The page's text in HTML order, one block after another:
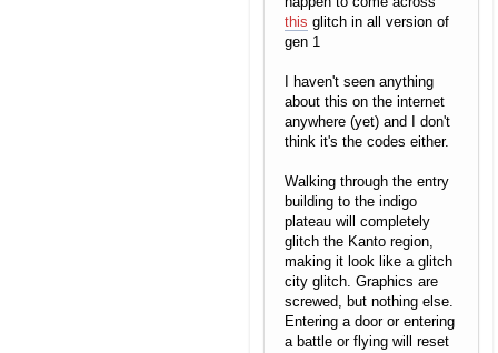
this glitch in all version of
gen 1
I haven't seen anything
about this on the internet
anywhere (yet) and I don't
think it's the codes either.
Walking through the entry
building to the indigo
plateau will completely
glitch the Kanto region,
making it look like a glitch
city glitch. Graphics are
screwed, but nothing else.
Entering a door or entering
a battle or flying will reset